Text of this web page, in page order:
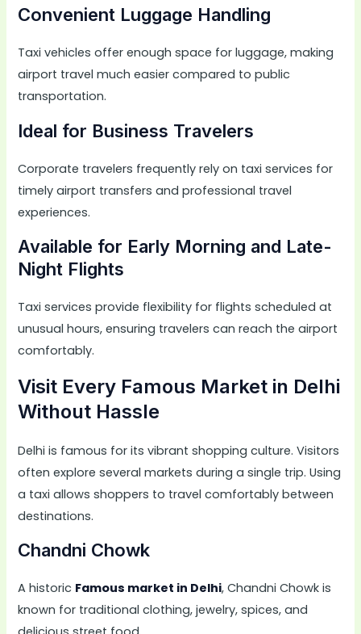
Convenient Luggage Handling
Taxi vehicles offer enough space for luggage, making
airport travel much easier compared to public
transportation.
Ideal for Business Travelers
Corporate travelers frequently rely on taxi services for
timely airport transfers and professional travel
experiences.
Available for Early Morning and Late-
Night Flights
Taxi services provide flexibility for flights scheduled at
unusual hours, ensuring travelers can reach the airport
comfortably.
Visit Every Famous Market in Delhi
Without Hassle
Delhi is famous for its vibrant shopping culture. Visitors
often explore several markets during a single trip. Using
a taxi allows shoppers to travel comfortably between
destinations.
Chandni Chowk
A historic Famous market in Delhi, Chandni Chowk is
known for traditional clothing, jewelry, spices, and